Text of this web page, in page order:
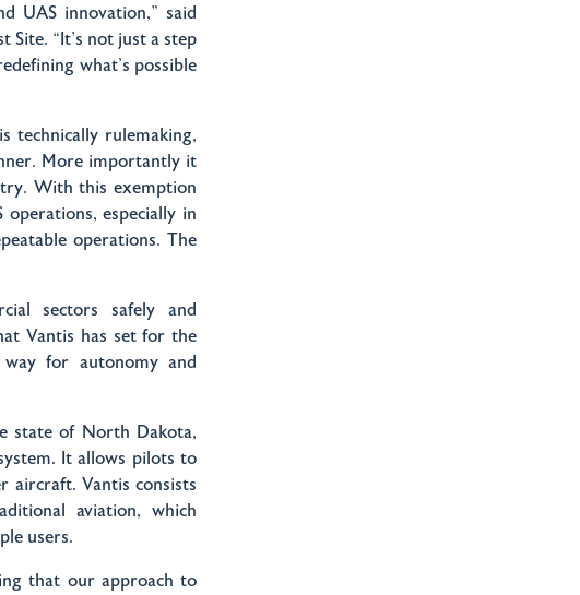
UAS innovation,” said
Site. “It's not just a step
what's possible
technically rulemaking,
More importantly it
With this exemption
especially in
operations. The
sectors safely and
Vantis has set for the
for autonomy and
state of North Dakota,
It allows pilots to
aircraft. Vantis consists
aviation, which
users.
that our approach to